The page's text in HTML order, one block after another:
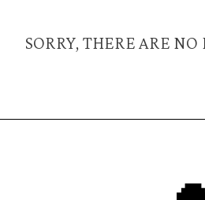
SORRY, THERE ARE